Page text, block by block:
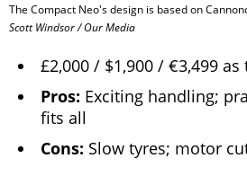
The Compact Neo's design is based on
Scott Windsor / Our Media
£2,000 / $1,900 / €3,499 as
Pros: Exciting handling;
fits all
Cons: Slow tyres; motor